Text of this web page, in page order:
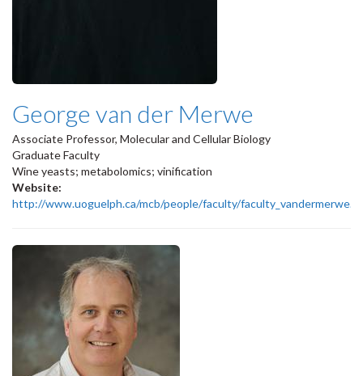
George van der Merwe
Associate Professor, Molecular and Cellular Biology
Graduate Faculty
Wine yeasts; metabolomics; vinification
Website:
http://www.uoguelph.ca/mcb/people/faculty/